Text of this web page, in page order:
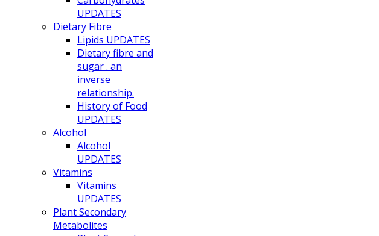
UPDATES
Dietary Fibre
Lipids UPDATES
Dietary fibre and
sugar . an
inverse
relationship.
History of Food
UPDATES
Alcohol
Alcohol
UPDATES
Vitamins
Vitamins
UPDATES
Plant Secondary
Metabolites